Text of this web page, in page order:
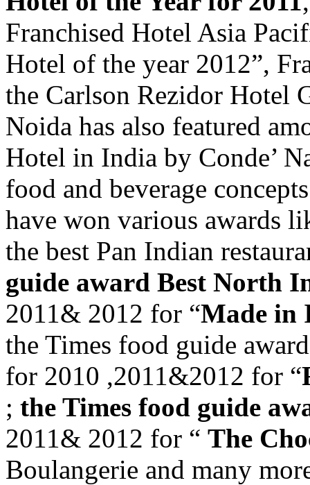
Franchised Hotel Asia
Hotel of the year 2012”,
the Carlson Rezidor Hotel
Noida has also featured
Hotel in India by Conde’
food and beverage
have won various awards
the best Pan Indian
guide award Best North
2011& 2012 for “Made in
the Times food guide
for 2010 ,2011&2012 for “
; the Times food guide
2011& 2012 for “ The
Boulangerie and many